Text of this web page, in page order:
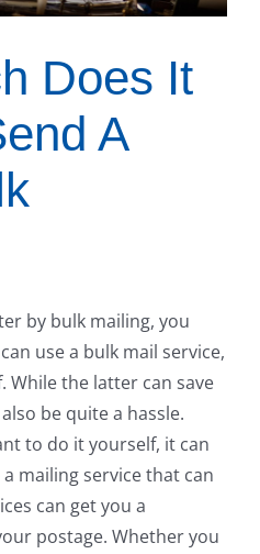
Does It
A
by bulk mailing, you
use a bulk mail service,
While the latter can save
be quite a hassle.
to do it yourself, it can
mailing service that can
can get you a
postage. Whether you